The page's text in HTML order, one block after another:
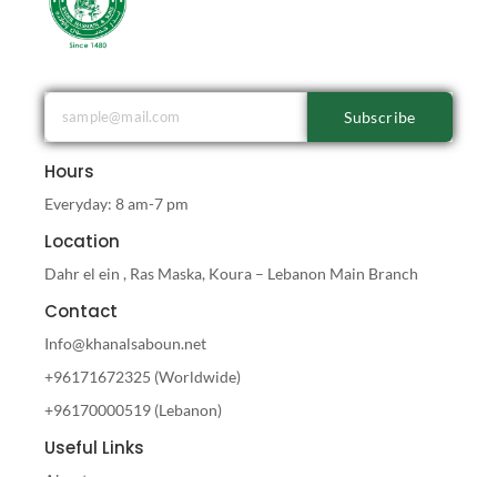
Subscribe
Hours
Everyday: 8 am-7 pm
Location
Dahr el ein , Ras Maska, Koura – Lebanon Main Branch
Contact
Info@khanalsaboun.net
+96171672325 (Worldwide)
+96170000519 (Lebanon)
Useful Links